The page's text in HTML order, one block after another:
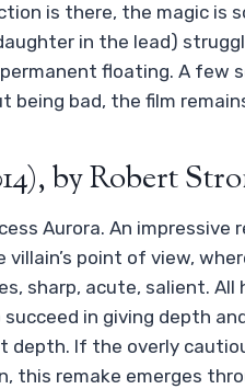
is there, the magic is
in the lead)
floating. A few
being bad, the film
by Robert
Aurora. An
point of view,
sharp, acute, salient.
in giving depth
depth. If the overly
this remake emerges